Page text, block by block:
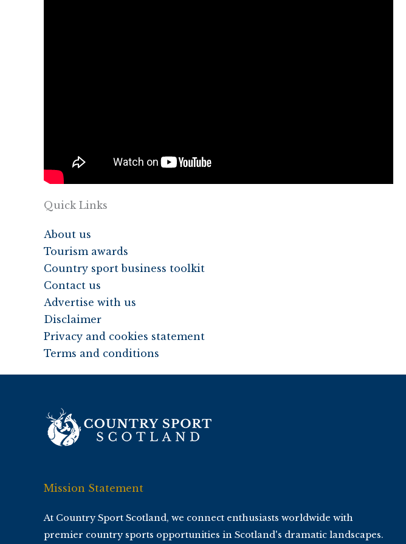
Quick Links
About us
Tourism awards
Country sport business toolkit
Contact us
Advertise with us
Disclaimer
Privacy and cookies statement
Terms and conditions
Mission Statement
At Country Sport Scotland, we connect enthusiasts worldwide with
premier country sports opportunities in Scotland's dramatic landscapes.